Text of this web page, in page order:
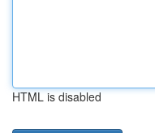
HTML is disabled